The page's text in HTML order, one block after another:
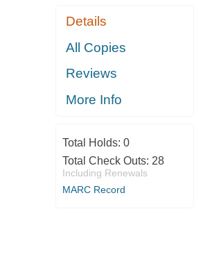
Details
All Copies
Reviews
More Info
Total Holds: 0
Total Check Outs: 28
Including Renewals
MARC Record